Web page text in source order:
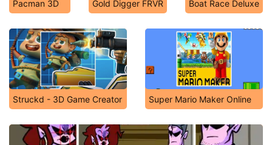
Pacman 3D Gold Digger FRVR Boat Race Deluxe
Struckd - 3D Game Creator Super Mario Maker Online